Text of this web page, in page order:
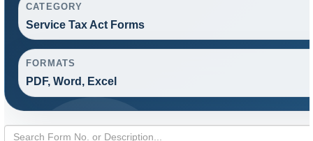
CATEGORY
Service Tax Act Forms
FORMATS
PDF, Word, Excel